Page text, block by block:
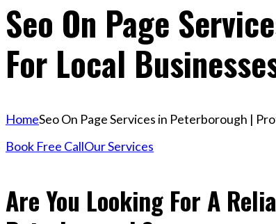
Seo On Page
For Local
HomeSeo On Page Services in Peterborough |
Book Free CallOur Services
Are You Looking For A